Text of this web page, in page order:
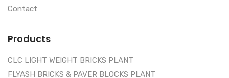
Contact
Products
CLC LIGHT WEIGHT BRICKS PLANT
FLYASH BRICKS & PAVER BLOCKS PLANT